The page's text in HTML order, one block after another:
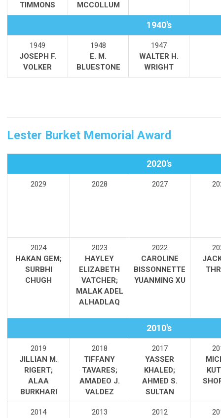
TIMMONS
MCCOLLUM
1940's
1949
JOSEPH F.
VOLKER
1948
E. M.
BLUESTONE
1947
WALTER H.
WRIGHT
Lester Burket Memorial Award
2020's
2029 2028 2027
2024
HAKAN GEM;
SURBHI
CHUGH
2023
HAYLEY
ELIZABETH
VATCHER;
MALAK ADEL
ALHADLAQ
2022
CAROLINE
BISSONNETTE
YUANMING XU
2010's
2019
JILLIAN M.
RIGERT;
ALAA
BURKHARI
2018
TIFFANY
TAVARES;
AMADEO J.
VALDEZ
2017
YASSER
KHALED;
AHMED S.
SULTAN
2014 2013 2012